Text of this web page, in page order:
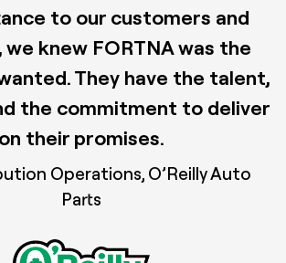
to our customers and
knew FORTNA was the
They have the talent,
the commitment to deliver
on their promises.
Operations, O’Reilly Auto
Parts